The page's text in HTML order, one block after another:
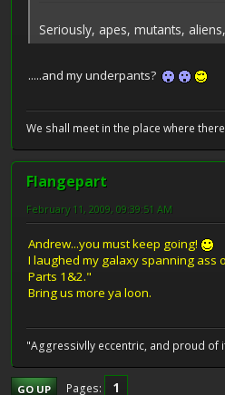
Seriously, apes, mutants,
.....and my underpants?
We shall meet in the place where
Flangepart
February 11, 2009, 09:39:51 AM
Andrew...you must keep going!
I laughed my galaxy spanning ass
Parts 1&2."
Bring us more ya loon.
"Aggressivlly eccentric, and proud of
GO UP Pages 1